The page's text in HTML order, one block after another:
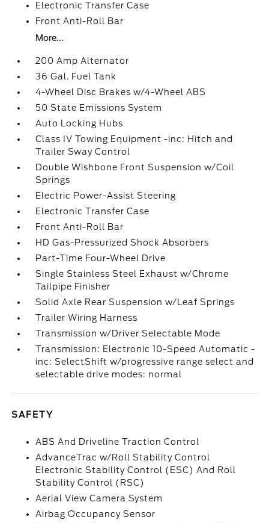
Electronic Transfer Case
Front Anti-Roll Bar
More...
200 Amp Alternator
36 Gal. Fuel Tank
4-Wheel Disc Brakes w/4-Wheel ABS
50 State Emissions System
Auto Locking Hubs
Class IV Towing Equipment -inc: Hitch and
Trailer Sway Control
Double Wishbone Front Suspension w/Coil
Springs
Electric Power-Assist Steering
Electronic Transfer Case
Front Anti-Roll Bar
HD Gas-Pressurized Shock Absorbers
Part-Time Four-Wheel Drive
Single Stainless Steel Exhaust w/Chrome
Tailpipe Finisher
Solid Axle Rear Suspension w/Leaf Springs
Trailer Wiring Harness
Transmission w/Driver Selectable Mode
Transmission: Electronic 10-Speed Automatic -
inc: SelectShift w/progressive range select and
selectable drive modes: normal
SAFETY
ABS And Driveline Traction Control
AdvanceTrac w/Roll Stability Control
Electronic Stability Control (ESC) And Roll
Stability Control (RSC)
Aerial View Camera System
Airbag Occupancy Sensor